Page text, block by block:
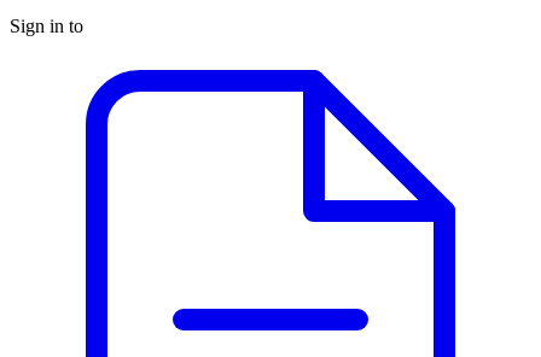
Sign in to